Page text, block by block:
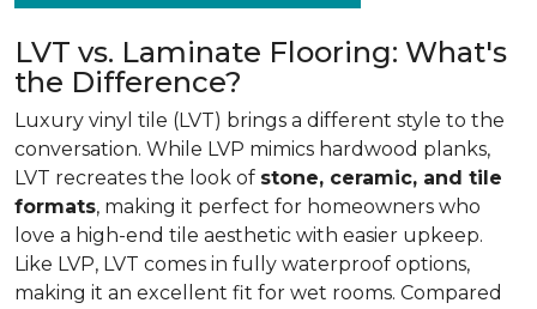
LVT vs. Laminate Flooring: What's
the Difference?
Luxury vinyl tile (LVT) brings a different style to the
conversation. While LVP mimics hardwood planks,
LVT recreates the look of stone, ceramic, and tile
formats, making it perfect for homeowners who
love a high-end tile aesthetic with easier upkeep.
Like LVP, LVT comes in fully waterproof options,
making it an excellent fit for wet rooms. Compared